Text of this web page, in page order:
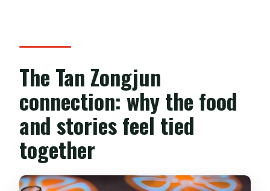
The Tan Zongjun
connection: why the food
and stories feel tied
together